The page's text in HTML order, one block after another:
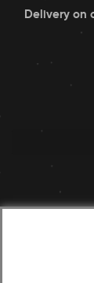
Delivery on